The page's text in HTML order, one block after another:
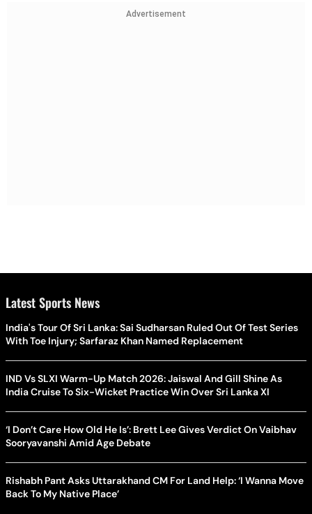
Advertisement
Latest Sports News
India's Tour Of Sri Lanka: Sai Sudharsan Ruled Out Of Test Series
With Toe Injury; Sarfaraz Khan Named Replacement
IND Vs SLXI Warm-Up Match 2026: Jaiswal And Gill Shine As
India Cruise To Six-Wicket Practice Win Over Sri Lanka XI
‘I Don’t Care How Old He Is’: Brett Lee Gives Verdict On Vaibhav
Sooryavanshi Amid Age Debate
Rishabh Pant Asks Uttarakhand CM For Land Help: ‘I Wanna Move
Back To My Native Place’